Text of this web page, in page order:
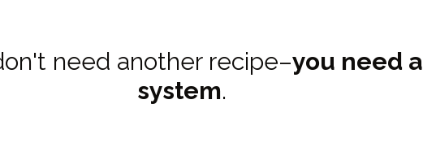
need another recipe–you need a
system.